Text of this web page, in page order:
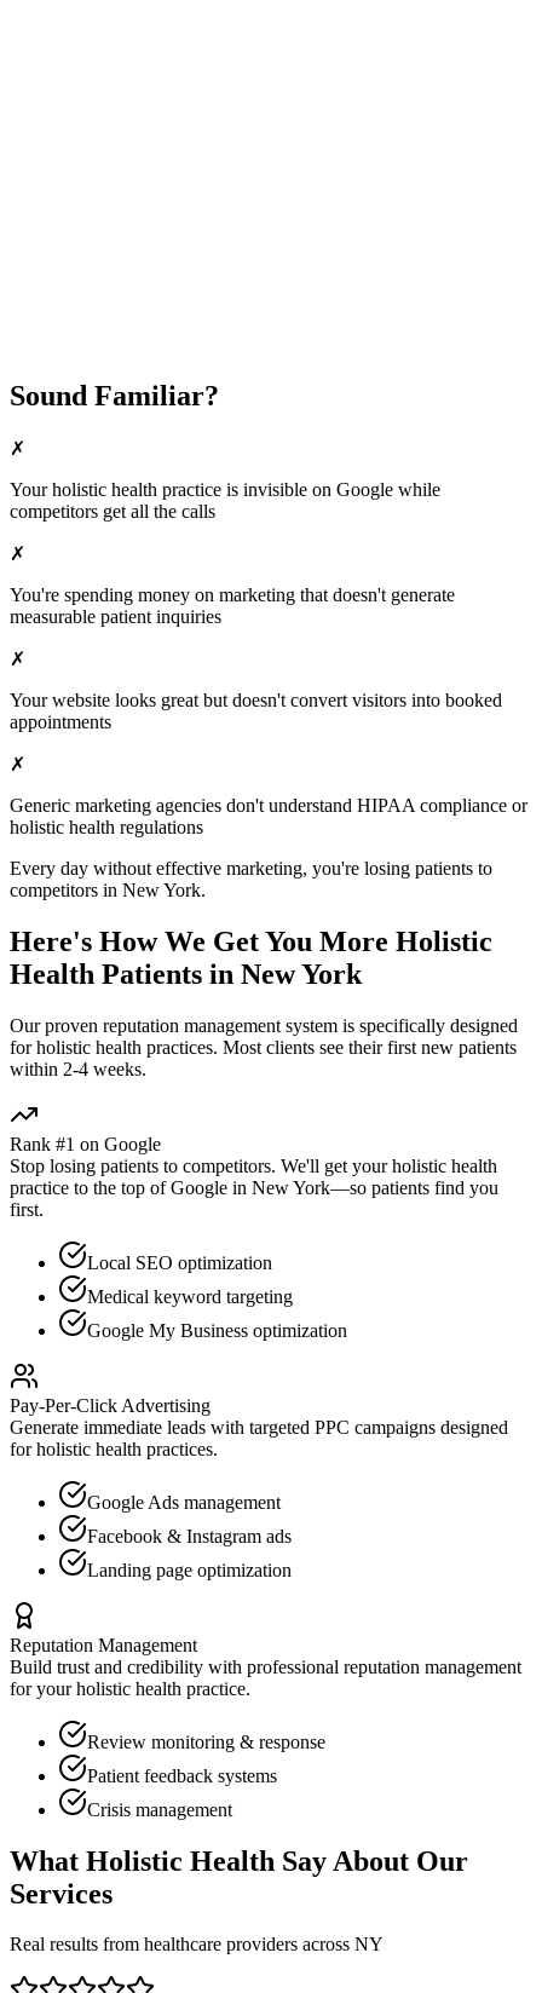
Sound Familiar?
✗
Yourholistic health practice is invisible on Google while
competitors get all the calls
✗
You're spending money on marketing that doesn't generate
measurable patient inquiries
✗
Your website looks great but doesn't convert visitors into booked
appointments
✗
Generic marketing agencies don't understand HIPAA compliance or
holistic health regulations
Every day without effective marketing, you're losing patients to
competitors in New York.
Here's How We Get You More Holistic
Health Patients in New York
Our proven reputation management system is specifically designed
forholistic health practices. Most clients see their first new patients
within 2-4 weeks.
Rank #1 on Google
Stop losing patients to competitors. We'll get yourholistic health
practice to the top of Google in New York—so patients find you
first.
Local SEO optimization
Medical keyword targeting
Google My Business optimization
Pay-Per-Click Advertising
Generate immediate leads with targeted PPC campaigns designed
forholistic health practices.
Google Ads management
Facebook & Instagram ads
Landing page optimization
Reputation Management
Build trust and credibility with professional reputation management
for yourholistic health practice.
Review monitoring & response
Patient feedback systems
Crisis management
What Holistic Health Say About Our
Services
Real results from healthcare providers across NY